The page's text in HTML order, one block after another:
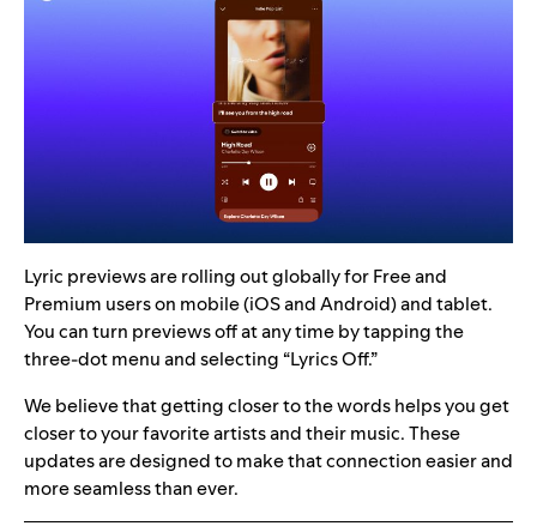
Lyric previews are rolling out globally for Free and
Premium users on mobile (iOS and Android) and tablet.
You can turn previews off at any time by tapping the
three-dot menu and selecting “Lyrics Off.”
We believe that getting closer to the words helps you get
closer to your favorite artists and their music. These
updates are designed to make that connection easier and
more seamless than ever.